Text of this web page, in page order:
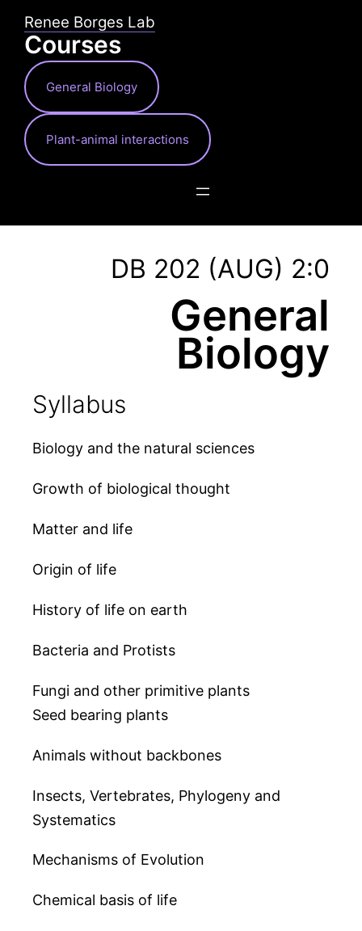
content
Renee Borges Lab
Courses
General Biology
Plant-animal interactions
DB 202 (AUG) 2:0
General
Biology
Syllabus
Biology and the natural sciences
Growth of biological thought
Matter and life
Origin of life
History of life on earth
Bacteria and Protists
Fungi and other primitive plants
Seed bearing plants
Animals without backbones
Insects, Vertebrates, Phylogeny and
Systematics
Mechanisms of Evolution
Chemical basis of life